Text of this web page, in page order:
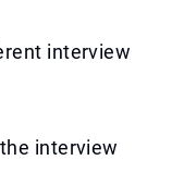
interview
interview